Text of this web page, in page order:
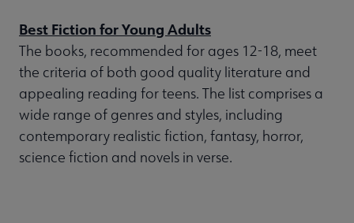
Best Fiction for Young Adults
The books, recommended for ages 12-18, meet
the criteria of both good quality literature and
appealing reading for teens. The list comprises a
wide range of genres and styles, including
contemporary realistic fiction, fantasy, horror,
science fiction and novels in verse.